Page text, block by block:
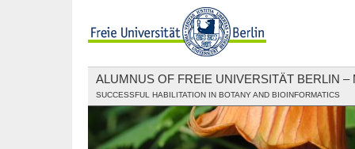
ALUMNUS OF FREIE UNIVERSITÄT BERLIN
SUCCESSFUL HABILITATION IN BOTANY AND BIOINFORMATICS